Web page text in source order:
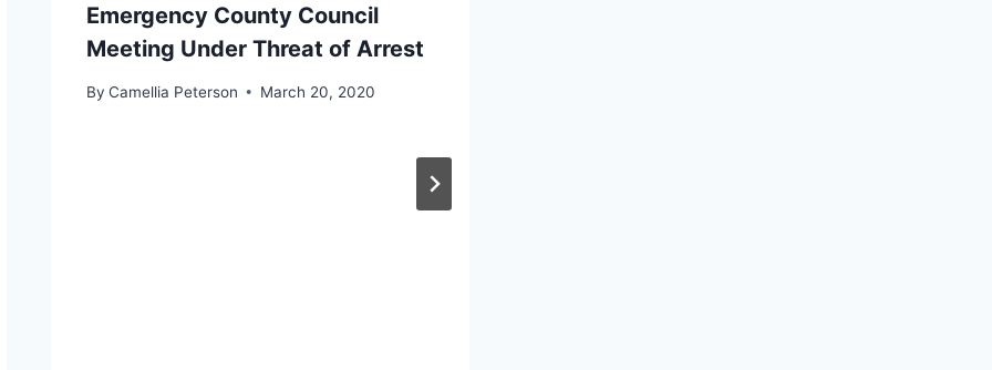
Emergency County Council
Meeting Under Threat of Arrest
By Camellia Peterson March 20, 2020